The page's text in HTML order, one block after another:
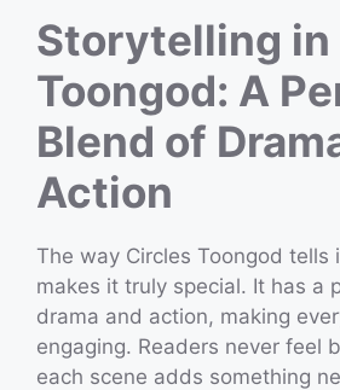
Storytelling in
Toongod: A
Blend of
Action
The way Circles Toongod tells
makes it truly special. It has a
drama and action, making
engaging. Readers never feel
each scene adds something